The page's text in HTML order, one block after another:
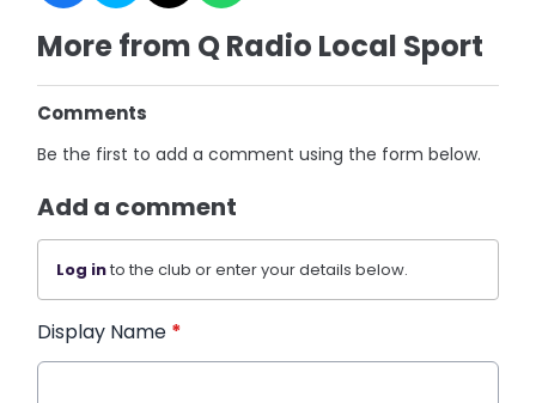
More from Q Radio Local Sport
Comments
Be the first to add a comment using the form below.
Add a comment
Log into the club or enter your details below.
Display Name *